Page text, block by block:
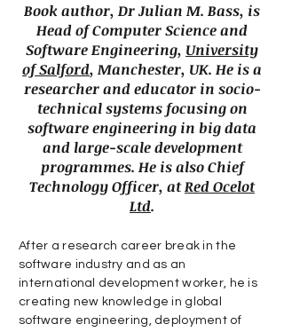
Book author, Dr Julian M. Bass, is
Head of Computer Science and
Software Engineering, University
of Salford, Manchester, UK. He is a
researcher and educator in socio-
technical systems focusing on
software engineering in big data
and large-scale development
programmes. He is also Chief
Technology Officer, atRed Ocelot
Ltd.
After a research career break in the
software industry and as an
international development worker, he is
creating new knowledge in global
software engineering, deployment of